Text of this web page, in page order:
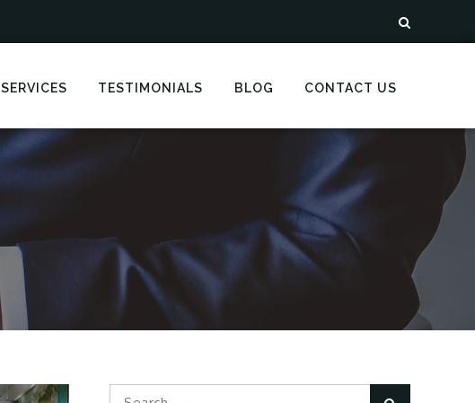
SERVICES TESTIMONIALS BLOG CONTACT US
Search